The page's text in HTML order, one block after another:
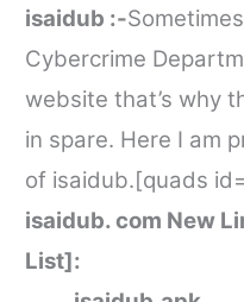
isaidub :-
Cybercrime
website that’s why
in spare. Here I am
of isaidub.[quads
isaidub. com New
List]: